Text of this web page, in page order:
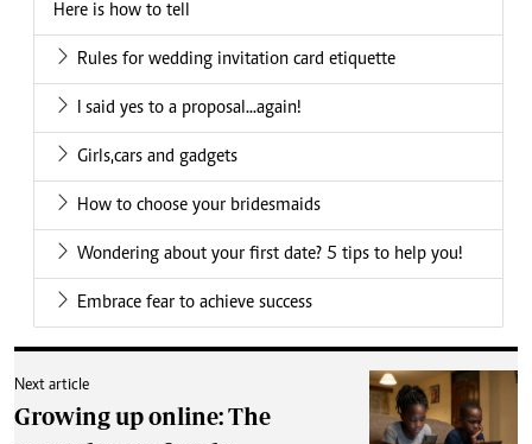
Here is how to tell
Rules for wedding invitation card etiquette
I said yes to a proposal...again!
Girls,cars and gadgets
How to choose your bridesmaids
Wondering about your first date? 5 tips to help you!
Embrace fear to achieve success
Next article
Growing up online: The